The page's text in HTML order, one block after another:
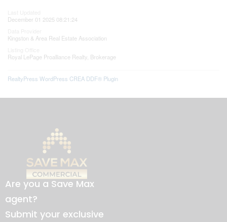
December 01 2025 08:21:24
Kingston & Area Real Estate Association
Royal LePage Proalliance Realty, Brokerage
RealtyPress WordPress CREA DDF® Plugin
Are you a Save Max
agent?
Submit your exclusive